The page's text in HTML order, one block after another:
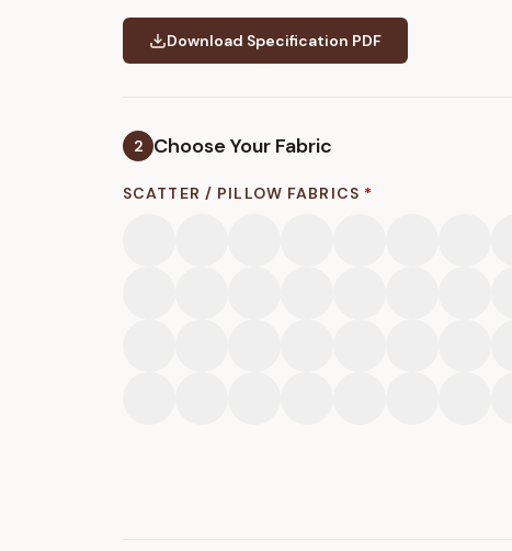
Download Specification PDF
2 Choose Your Fabric
SCATTER / PILLOW FABRICS *